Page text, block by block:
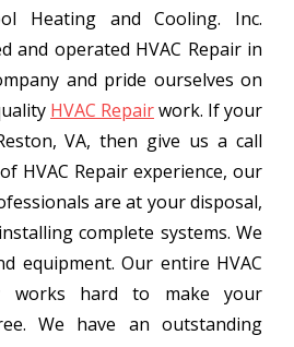
Heating and Cooling. Inc.
and operated HVAC Repair in
and pride ourselves on
HVAC Repairwork. If your
VA, then give us a call
HVAC Repair experience, our
are at your disposal,
complete systems. We
equipment. Our entire HVAC
works hard to make your
We have an outstanding